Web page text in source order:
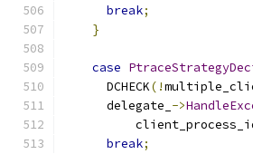
break;
}
case
      DCHECK
(!
      delegate_
->
break;